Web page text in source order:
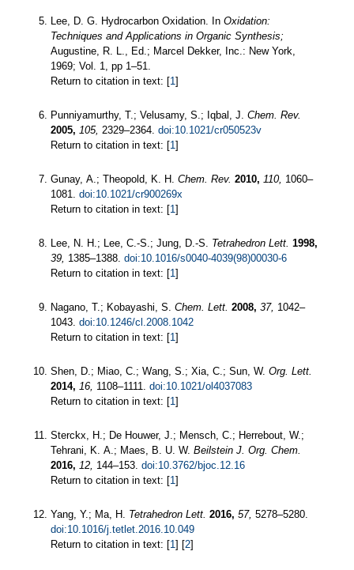
Lee, D. G. Hydrocarbon Oxidation. In Oxidation:
Techniques and Applications in Organic Synthesis;
Augustine, R. L., Ed.; Marcel Dekker, Inc.: New York,
1969; Vol. 1, pp 1–51.
Return to citation in text: [1]
Punniyamurthy, T.; Velusamy, S.; Iqbal, J. Chem. Rev.
2005, 105, 2329–2364. doi:10.1021/cr050523v
Return to citation in text: [1]
Gunay, A.; Theopold, K. H. Chem. Rev. 2010, 110, 1060–
1081. doi:10.1021/cr900269x
Return to citation in text: [1]
Lee, N. H.; Lee, C.-S.; Jung, D.-S. Tetrahedron Lett. 1998,
39, 1385–1388. doi:10.1016/s0040-4039(98)00030-6
Return to citation in text: [1]
Nagano, T.; Kobayashi, S. Chem. Lett. 2008, 37, 1042–
1043. doi:10.1246/cl.2008.1042
Return to citation in text: [1]
Shen, D.; Miao, C.; Wang, S.; Xia, C.; Sun, W. Org. Lett.
2014, 16, 1108–1111. doi:10.1021/ol4037083
Return to citation in text: [1]
Sterckx, H.; De Houwer, J.; Mensch, C.; Herrebout, W.;
Tehrani, K. A.; Maes, B. U. W. Beilstein J. Org. Chem.
2016, 12, 144–153. doi:10.3762/bjoc.12.16
Return to citation in text: [1]
Yang, Y.; Ma, H. Tetrahedron Lett. 2016, 57, 5278–5280.
doi:10.1016/j.tetlet.2016.10.049
Return to citation in text: [1] [2]